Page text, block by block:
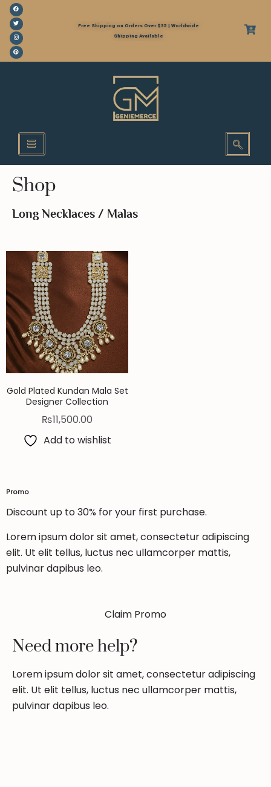
Free Shipping on Orders Over $35 | Worldwide
Shipping Available
Shop
Long Necklaces / Malas
Gold Plated Kundan Mala Set
Designer Collection
₨11,500.00
Add to wishlist
Promo
Discount up to 30% for your first purchase.
Lorem ipsum dolor sit amet, consectetur adipiscing
elit. Ut elit tellus, luctus nec ullamcorper mattis,
pulvinar dapibus leo.
Claim Promo
Need more help?
Lorem ipsum dolor sit amet, consectetur adipiscing
elit. Ut elit tellus, luctus nec ullamcorper mattis,
pulvinar dapibus leo.